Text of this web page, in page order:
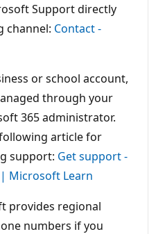
Support directly
channel: Contact -
or school account,
through your
365 administrator.
article for
support: Get support -
Microsoft Learn
provides regional
numbers if you